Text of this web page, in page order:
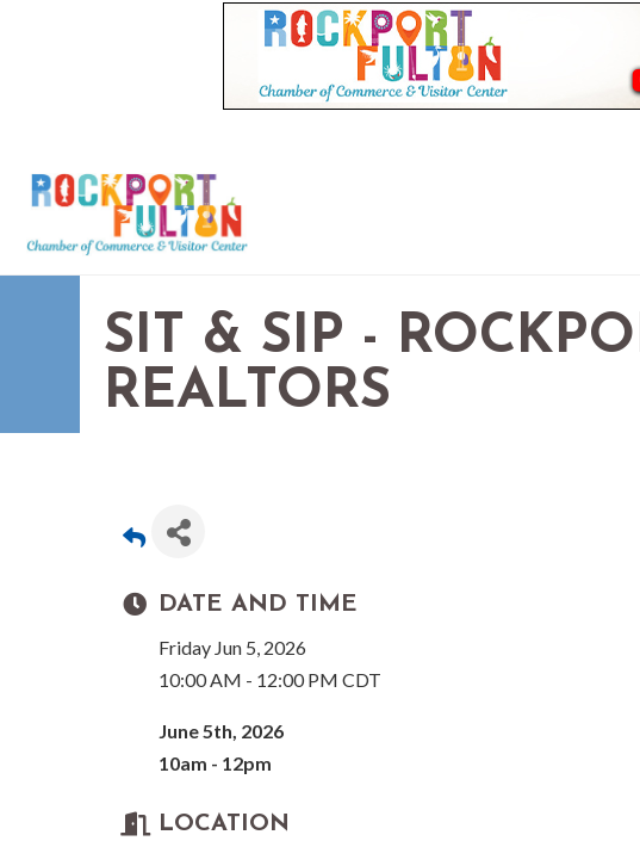
SIT & SIP -
REALTORS
DATE AND TIME
Friday Jun 5, 2026
10:00 AM - 12:00 PM CDT
June 5th, 2026
10am - 12pm
LOCATION